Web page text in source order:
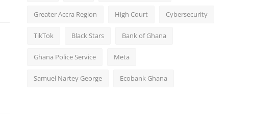
Greater Accra Region High Court Cybersecurity
TikTok Black Stars Bank of Ghana
Ghana Police Service Meta
Samuel Nartey George Ecobank Ghana